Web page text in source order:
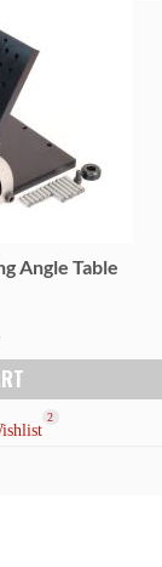
Angle Table
2